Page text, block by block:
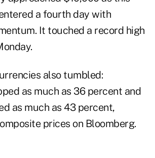
a fourth day with
It touched a record high
also tumbled:
as much as 36 percent and
as much as 43 percent,
prices on Bloomberg.